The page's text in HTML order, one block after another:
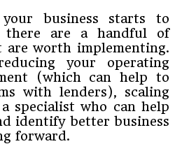
business starts to
there are a handful of
are worth implementing.
your operating
(which can help to
with lenders), scaling
specialist who can help
identify better business
forward.